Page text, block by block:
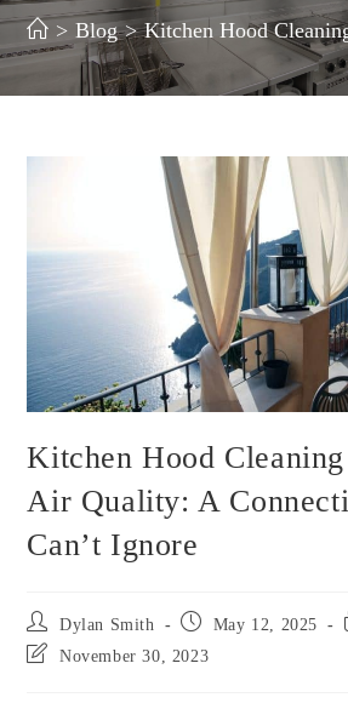
> Blog > Kitchen Hood
Kitchen Hood
Air Quality: A
Can’t Ignore
Dylan Smith May 12, 2025
November 30, 2023